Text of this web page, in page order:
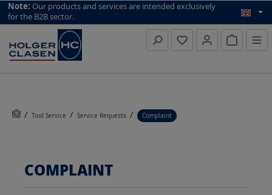
top scroll helper
Note: Our products and services are intended exclusively
for the B2B sector.
Inquiry
Tool Service Service Requests Complaint
COMPLAINT